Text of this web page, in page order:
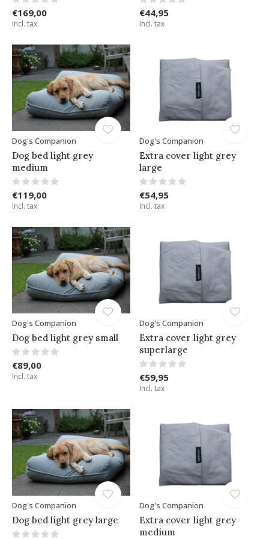
€169,00
Incl. tax
€44,95
Incl. tax
Dog's Companion
Dog bed light grey
medium
€119,00
Incl. tax
Dog's Companion
Extra cover light grey
large
€54,95
Incl. tax
Dog's Companion
Dog bed light grey small
€89,00
Incl. tax
Dog's Companion
Extra cover light grey
superlarge
€59,95
Incl. tax
Dog's Companion
Dog bed light grey large
Dog's Companion
Extra cover light grey
medium